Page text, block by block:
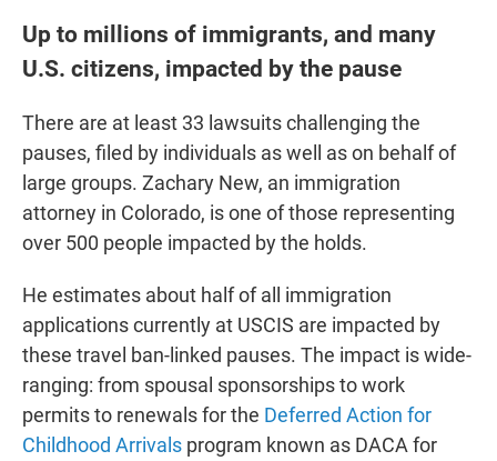
Up to millions of immigrants, and many
U.S. citizens, impacted by the pause
There are at least 33 lawsuits challenging the
pauses, filed by individuals as well as on behalf of
large groups. Zachary New, an immigration
attorney in Colorado, is one of those representing
over 500 people impacted by the holds.
He estimates about half of all immigration
applications currently at USCIS are impacted by
these travel ban-linked pauses. The impact is wide-
ranging: from spousal sponsorships to work
permits to renewals for the Deferred Action for
Childhood Arrivals program known as DACA for